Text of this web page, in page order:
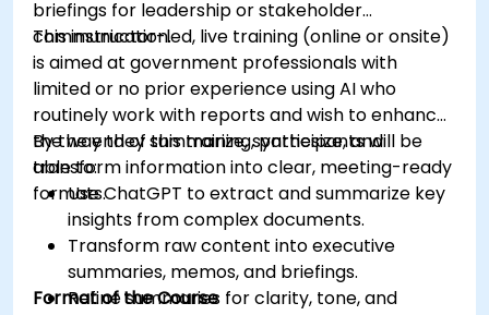
briefings for leadership or stakeholder
communication.
This instructor-led, live training (online or onsite)
is aimed at government professionals with
limited or no prior experience using AI who
routinely work with reports and wish to enhance
the way they summarize, synthesize, and
transform information into clear, meeting-ready
formats.
By the end of this training, participants will be
able to:
Use ChatGPT to extract and summarize key
insights from complex documents.
Transform raw content into executive
summaries, memos, and briefings.
Refine summaries for clarity, tone, and
Format of the Course